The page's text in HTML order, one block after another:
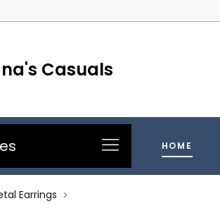
Casuals
HOME
Earrings >